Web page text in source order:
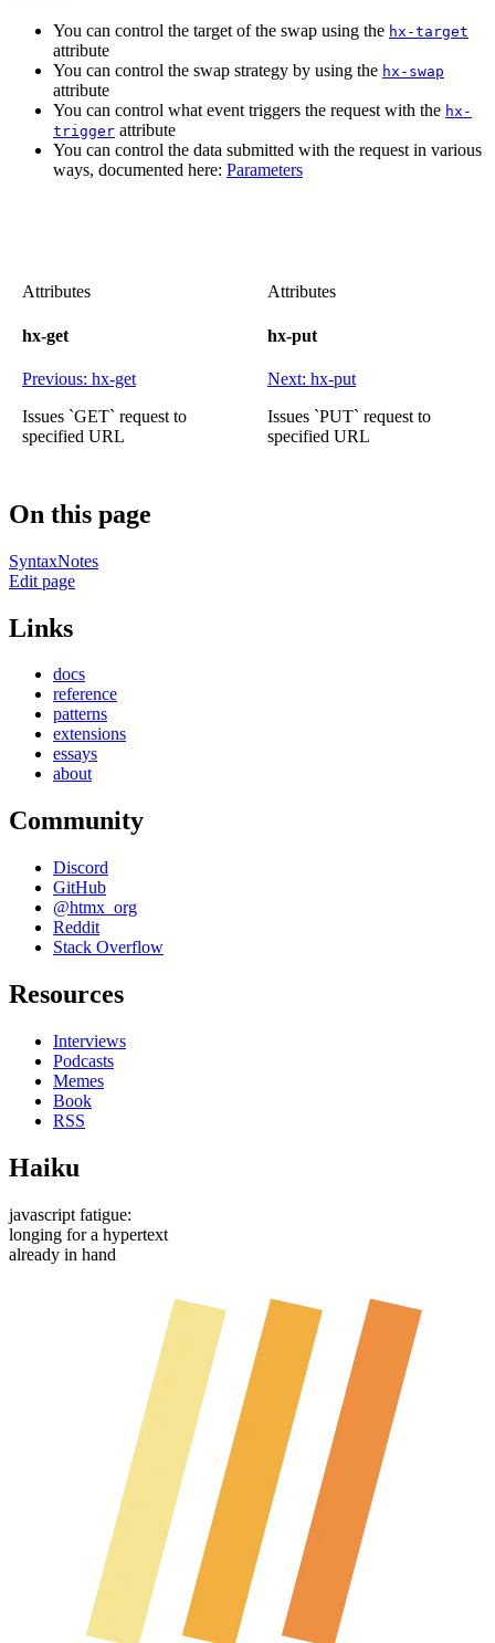
You can control the target of the swap using the hx-target
attribute
You can control the swap strategy by using the hx-swap
attribute
You can control what event triggers the request with the hx-
trigger attribute
You can control the data submitted with the request in various
ways, documented here: Parameters
Attributes
hx-get
Previous: hx-get
Issues `GET` request to
specified URL
Attributes
hx-put
Next: hx-put
Issues `PUT` request to
specified URL
On this page
SyntaxNotes
Edit page
Links
docs
reference
patterns
extensions
essays
about
Community
Discord
GitHub
@htmx_org
Reddit
Stack Overflow
Resources
Interviews
Podcasts
Memes
Book
RSS
Haiku
javascript fatigue:
longing for a hypertext
already in hand